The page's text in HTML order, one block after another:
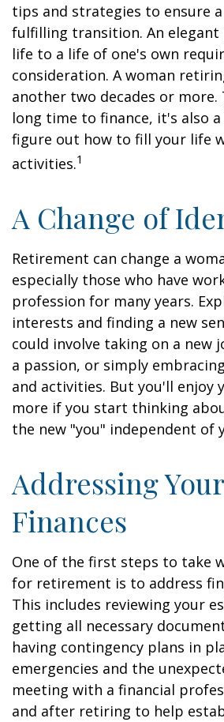
tips and strategies to ensure
fulfilling transition. An
life to a life of one's own
consideration. A woman
another two decades or more.
long time to finance, it's also
figure out how to fill your life
activities.1
A Change of
Retirement can change a
especially those who have
profession for many years.
interests and finding a new
could involve taking on a new
a passion, or simply
and activities. But you'll enjoy
more if you start thinking
the new "you" independent of
Addressing Your
Finances
One of the first steps to take
for retirement is to address
This includes reviewing your
getting all necessary
having contingency plans in
emergencies and the
meeting with a financial
and after retiring to help